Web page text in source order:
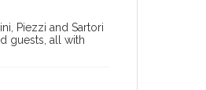
Piezzi and Sartori
guests, all with